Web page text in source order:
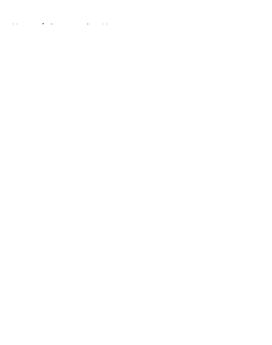
Home / Commanders News